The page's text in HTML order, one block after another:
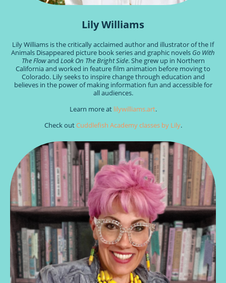
Lily Williams
Lily Williams is the critically acclaimed author and illustrator of the If
Animals Disappeared picture book series and graphic novels Go With
The Flowand Look On The Bright Side. She grew up in Northern
California and worked in feature film animation before moving to
Colorado. Lily seeks to inspire change through education and
believes in the power of making information fun and accessible for
all audiences.
Learn more at lilywilliams.art.
Check out Cuddlefish Academy classes by Lily.